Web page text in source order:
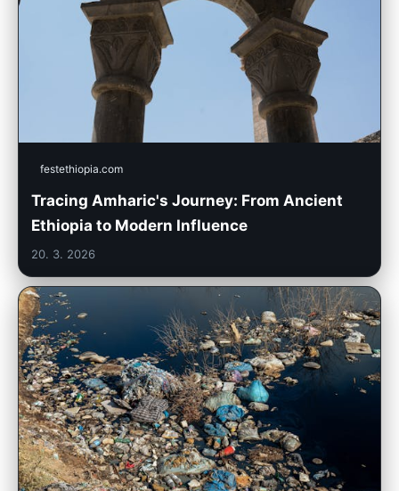
festethiopia.com
Tracing Amharic's Journey: From Ancient
Ethiopia to Modern Influence
20. 3. 2026